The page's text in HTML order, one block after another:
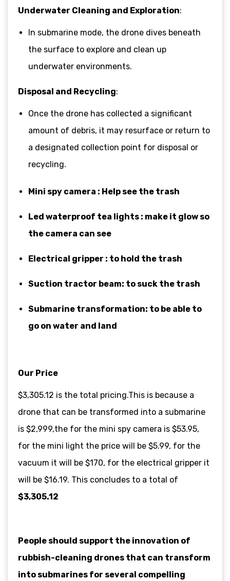
Underwater Cleaning and Exploration:
In submarine mode, the drone dives beneath
the surface to explore and clean up
underwater environments.
Disposal and Recycling:
Once the drone has collected a significant
amount of debris, it may resurface or return to
a designated collection point for disposal or
recycling.
Mini spy camera : Help see the trash
Led waterproof tea lights : make it glow so
the camera can see
Electrical gripper : to hold the trash
Suction tractor beam: to suck the trash
Submarine transformation: to be able to
go on water and land
Our Price
$3,305.12 is the total pricing.This is because a
drone that can be transformed into a submarine
is $2,999,the for the mini spy camera is $53.95,
for the mini light the price will be $5.99, for the
vacuum it will be $170, for the electrical gripper it
will be $16.19. This concludes to a total of
$3,305.12
People should support the innovation of
rubbish-cleaning drones that can transform
into submarines for several compelling